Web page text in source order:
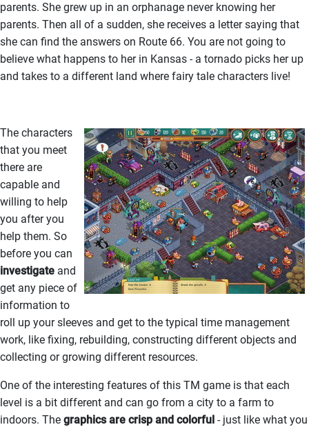
parents. She grew up in an orphanage never knowing her
parents. Then all of a sudden, she receives a letter saying that
she can find the answers on Route 66. You are not going to
believe what happens to her in Kansas - a tornado picks her up
and takes to a different land where fairy tale characters live!
The characters
that you meet
there are
capable and
willing to help
you after you
help them. So
before you can
investigate and
get any piece of
information to
roll up your sleeves and get to the typical time management
work, like fixing, rebuilding, constructing different objects and
collecting or growing different resources.
One of the interesting features of this TM game is that each
level is a bit different and can go from a city to a farm to
indoors. The graphics are crisp and colorful - just like what you